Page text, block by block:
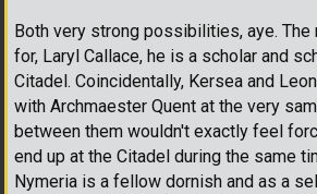
Both very strong possibilities, aye. The
for, Laryl Callace, he is a scholar and
Citadel. Coincidentally, Kersea and
with Archmaester Quent at the very
between them wouldn't exactly feel
end up at the Citadel during the same
Nymeria is a fellow dornish and as a